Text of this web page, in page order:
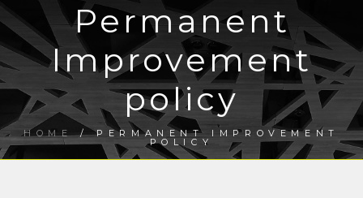
Permanent
Improvement
policy
HOME/PERMANENT IMPROVEMENT
POLICY